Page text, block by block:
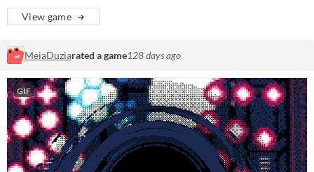
View game
MeiaDuziarated a game128 days ago
GIF